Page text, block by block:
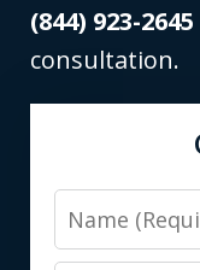
(844) 923-2645
consultation.
Name